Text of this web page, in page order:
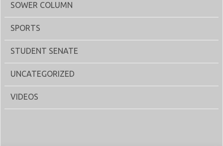
SOWER COLUMN
SPORTS
STUDENT SENATE
UNCATEGORIZED
VIDEOS